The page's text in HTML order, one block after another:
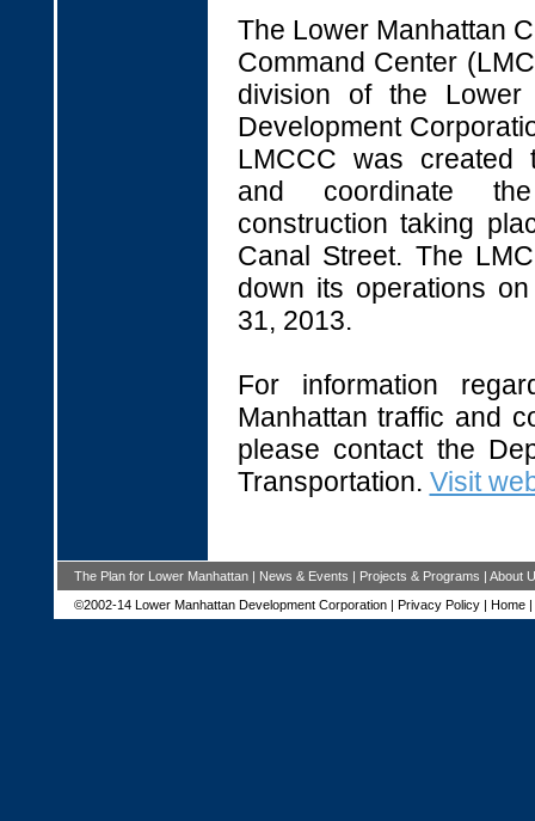
The Lower Manhattan
Command Center
division of the Lower
Development
LMCCC was created
and coordinate
construction taking
Canal Street. The
down its operations
31, 2013.
For information
Manhattan traffic and
please contact the
Transportation. Visit
The Plan for Lower Manhattan| News & Events | Projects & Programs | About
©2002-14 Lower Manhattan Development Corporation | Privacy Policy| Home|